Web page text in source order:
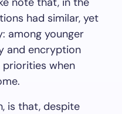
had similar, yet
among younger
and encryption
when
is that, despite